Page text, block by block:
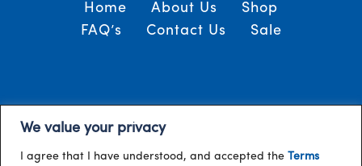
We value your privacy
I agree that I have understood, and accepted the Terms
Home About Us
Shop
FAQ’s
Contact Us Sale
/